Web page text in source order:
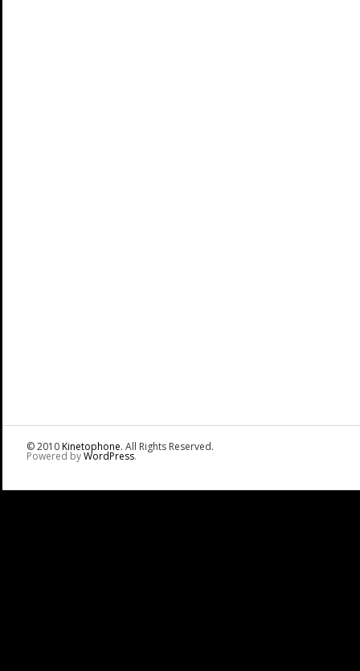
© 2010Kinetophone. All Rights Reserved.
Powered byWordPress.